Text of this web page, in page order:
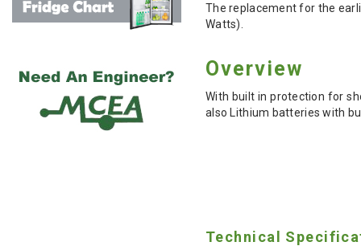
The replacement for the
Watts).
Overview
With built in protection for
also Lithium batteries with
Technical